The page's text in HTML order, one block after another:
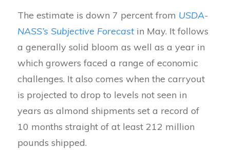
The estimate is down 7 percent from USDA-
NASS’s Subjective Forecastin May. It follows
a generally solid bloom as well as a year in
which growers faced a range of economic
challenges. It also comes when the carryout
is projected to drop to levels not seen in
years as almond shipments set a record of
10 months straight of at least 212 million
pounds shipped.